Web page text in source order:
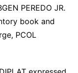
PEREDO JR.
book and
PCOL